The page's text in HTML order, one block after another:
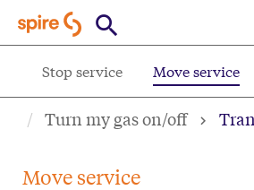
to
content
Stop service Move service
Turn my gas on/off
Move service